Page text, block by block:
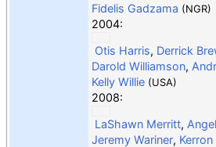
Fidelis Gadzama (NGR)
2004:
Otis Harris, Derrick
Darold Williamson,
Kelly Willie (USA)
2008:
LaShawn Merritt,
Jeremy Wariner,